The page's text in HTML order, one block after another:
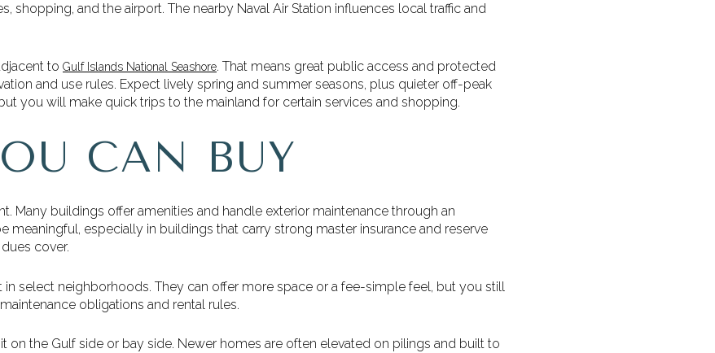
shopping, and the airport. The nearby Naval Air Station influences local traffic and
to Gulf Islands National Seashore. That means great public access and protected
and use rules. Expect lively spring and summer seasons, plus quieter off-peak
you will make quick trips to the mainland for certain services and shopping.
CAN BUY
Many buildings offer amenities and handle exterior maintenance through an
meaningful, especially in buildings that carry strong master insurance and reserve
cover.
in select neighborhoods. They can offer more space or a fee-simple feel, but you still
obligations and rental rules.
on the Gulf side or bay side. Newer homes are often elevated on pilings and built to